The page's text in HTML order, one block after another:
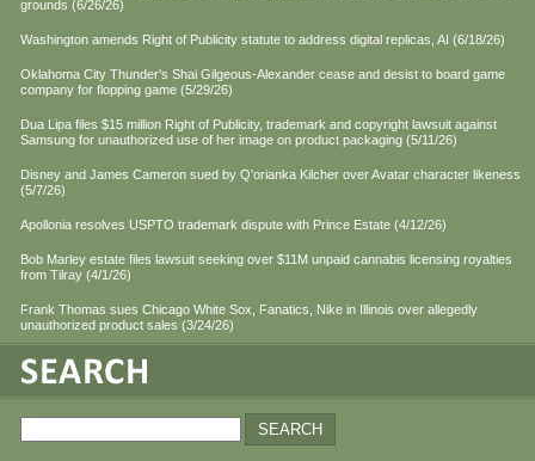
grounds (6/26/26)
Washington amends Right of Publicity statute to address digital replicas, AI (6/18/26)
Oklahoma City Thunder's Shai Gilgeous-Alexander cease and desist to board game
company for flopping game (5/29/26)
Dua Lipa files $15 million Right of Publicity, trademark and copyright lawsuit against
Samsung for unauthorized use of her image on product packaging (5/11/26)
Disney and James Cameron sued by Q'orianka Kilcher over Avatar character likeness
(5/7/26)
Apollonia resolves USPTO trademark dispute with Prince Estate (4/12/26)
Bob Marley estate files lawsuit seeking over $11M unpaid cannabis licensing royalties
from Tilray (4/1/26)
Frank Thomas sues Chicago White Sox, Fanatics, Nike in Illinois over allegedly
unauthorized product sales (3/24/26)